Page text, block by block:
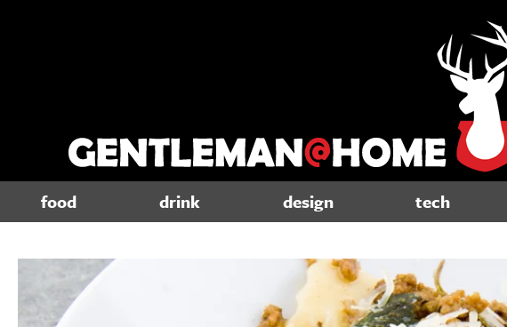
food drink design tech